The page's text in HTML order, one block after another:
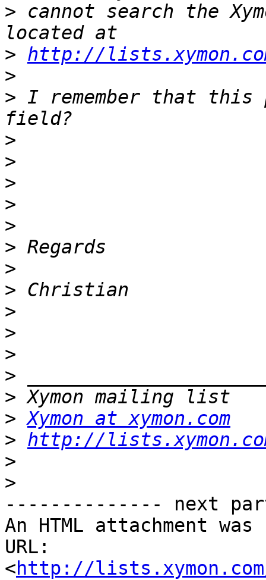
> cannot search the
> http://
>
> I remember that this
>
>
>
>
>
>
>
>
>
>
>
>
>
> Xymon at xymon.com
> http://
>
>
-------------- next
An HTML attachment
URL:
<http://lists.xymon.com/